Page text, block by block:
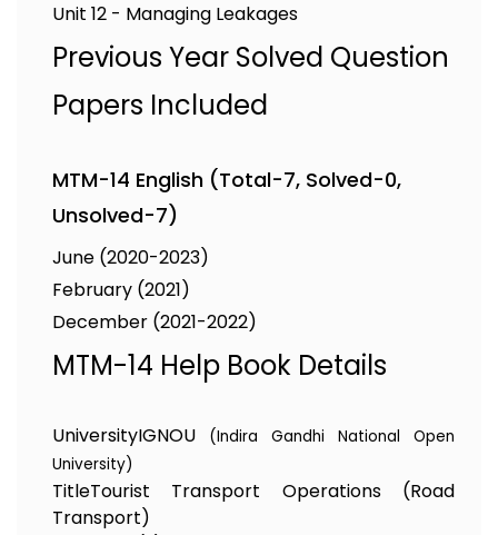
Unit 12 - Managing Leakages
Previous Year Solved Question
Papers Included
MTM-14 English (Total-7, Solved-0,
Unsolved-7)
June (2020-2023)
February (2021)
December (2021-2022)
MTM-14 Help Book Details
UniversityIGNOU
(Indira Gandhi National Open
University)
TitleTourist Transport Operations (Road
Transport)